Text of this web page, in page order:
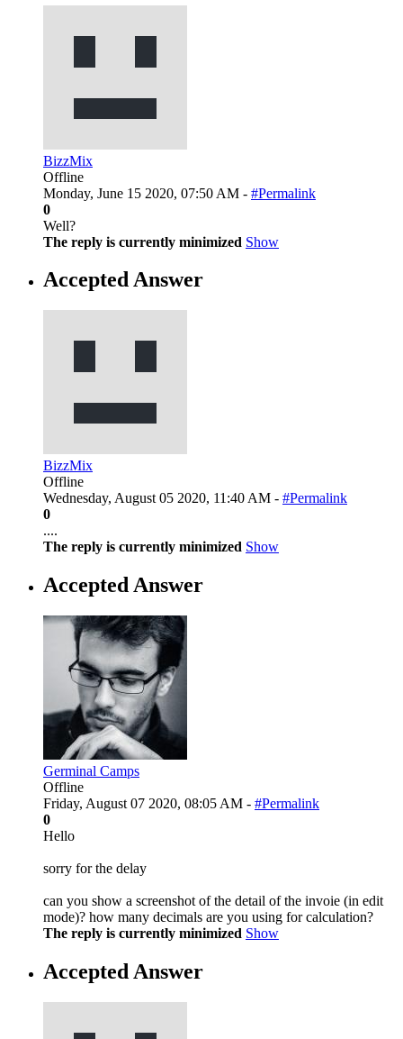
BizzMix
Offline
Monday, June 15 2020, 07:50 AM - #Permalink
0
Well?
The reply is currently minimized Show
Accepted Answer
BizzMix
Offline
Wednesday, August 05 2020, 11:40 AM - #Permalink
0
....
The reply is currently minimized Show
Accepted Answer
Germinal Camps
Offline
Friday, August 07 2020, 08:05 AM - #Permalink
0
Hello
sorry for the delay
can you show a screenshot of the detail of the invoie (in edit
mode)? how many decimals are you using for calculation?
The reply is currently minimized Show
Accepted Answer